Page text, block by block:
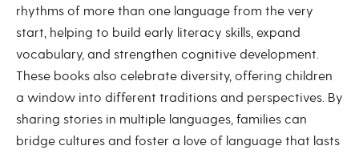
rhythms of more than one language from the very
start, helping to build early literacy skills, expand
vocabulary, and strengthen cognitive development.
These books also celebrate diversity, offering children
a window into different traditions and perspectives. By
sharing stories in multiple languages, families can
bridge cultures and foster a love of language that lasts
Languages to Grow On
Downloadable Spreadsheet - List of all CBC
multilingual board books